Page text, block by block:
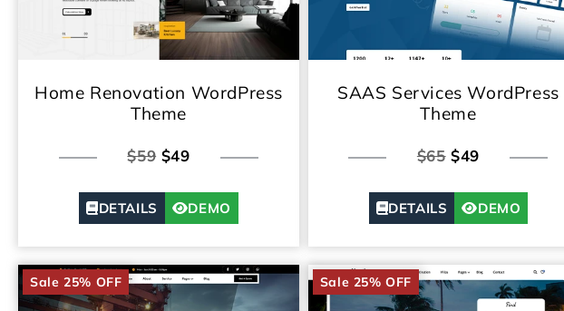
Home Renovation WordPress
Theme
$59$49
DETAILS DEMO
SAAS Services WordPress
Theme
$65$49
DETAILS DEMO
Sale 25% OFF Sale 25% OFF